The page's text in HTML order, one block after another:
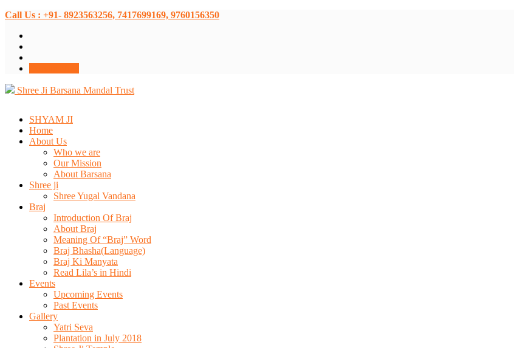
Call Us : +91- 8923563256, 7417699169, 9760156350
Shree Ji Barsana Mandal Trust
SHYAM JI
Home
About Us
Who we are
Our Mission
About Barsana
Shree ji
Shree Yugal Vandana
Braj
Introduction Of Braj
About Braj
Meaning Of “Braj” Word
Braj Bhasha(Language)
Braj Ki Manyata
Read Lila’s in Hindi
Events
Upcoming Events
Past Events
Gallery
Yatri Seva
Plantation in July 2018